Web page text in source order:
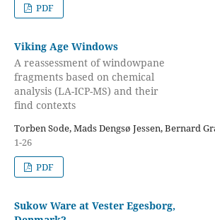
PDF
Viking Age Windows
A reassessment of windowpane
fragments based on chemical
analysis (LA-ICP-MS) and their
find contexts
Torben Sode, Mads Dengsø Jessen, Bernard
1-26
PDF
Sukow Ware at Vester Egesborg,